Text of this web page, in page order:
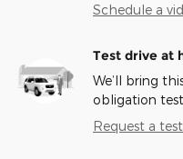
Schedule a
Test drive at
We’ll bring
obligation test
Request a